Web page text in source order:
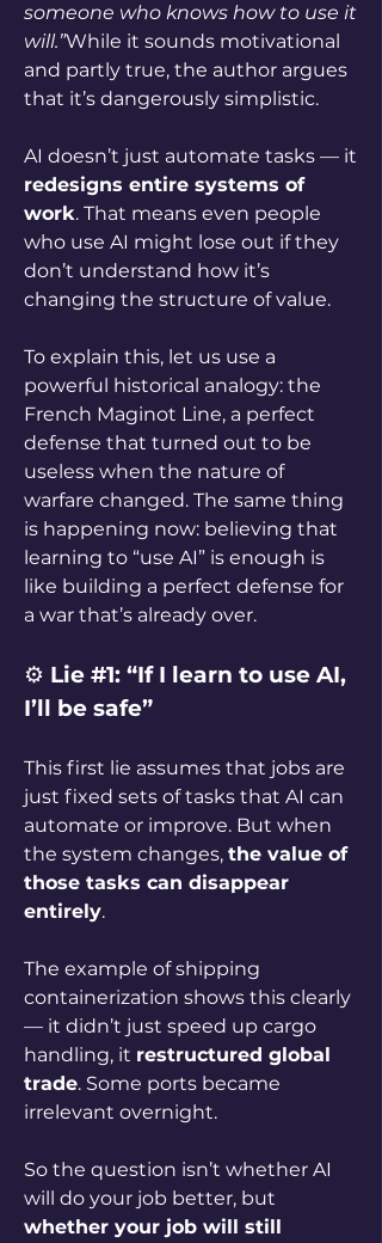
someone who knows how to use it
will.”While it sounds motivational
and partly true, the author argues
that it’s dangerously simplistic.
redesigns entire systems of
work. That means even people
who use AI might lose out if they
don’t understand how it’s
changing the structure of value.
To explain this, let us use a
powerful historical analogy: the
French Maginot Line, a perfect
defense that turned out to be
useless when the nature of
warfare changed. The same thing
is happening now: believing that
learning to “use AI” is enough is
like building a perfect defense for
a war that’s already over.
⚙️ Lie #1: “If I learn to use AI,
I’ll be safe”
This first lie assumes that jobs are
just fixed sets of tasks that AI can
automate or improve. But when
the system changes, the value of
those tasks can disappear
entirely.
The example of shipping
containerization shows this clearly
— it didn’t just speed up cargo
handling, it restructured global
trade. Some ports became
irrelevant overnight.
So the question isn’t whether AI
whether your job will still